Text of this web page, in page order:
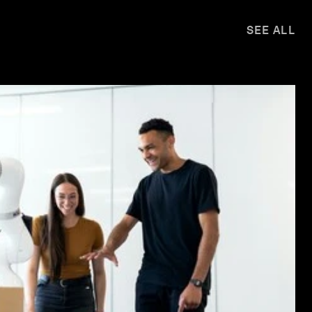
SEE ALL